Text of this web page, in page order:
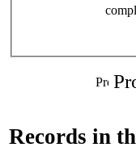
Records in